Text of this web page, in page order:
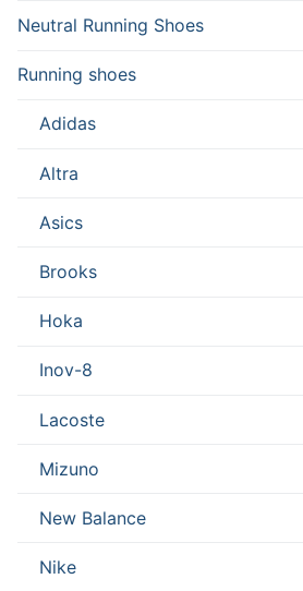
Neutral Running Shoes
Running shoes
Adidas
Altra
Asics
Brooks
Hoka
Inov-8
Lacoste
Mizuno
New Balance
Nike